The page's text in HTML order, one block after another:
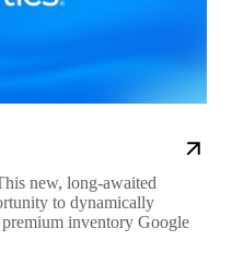
new, long-awaited
to dynamically
inventory Google